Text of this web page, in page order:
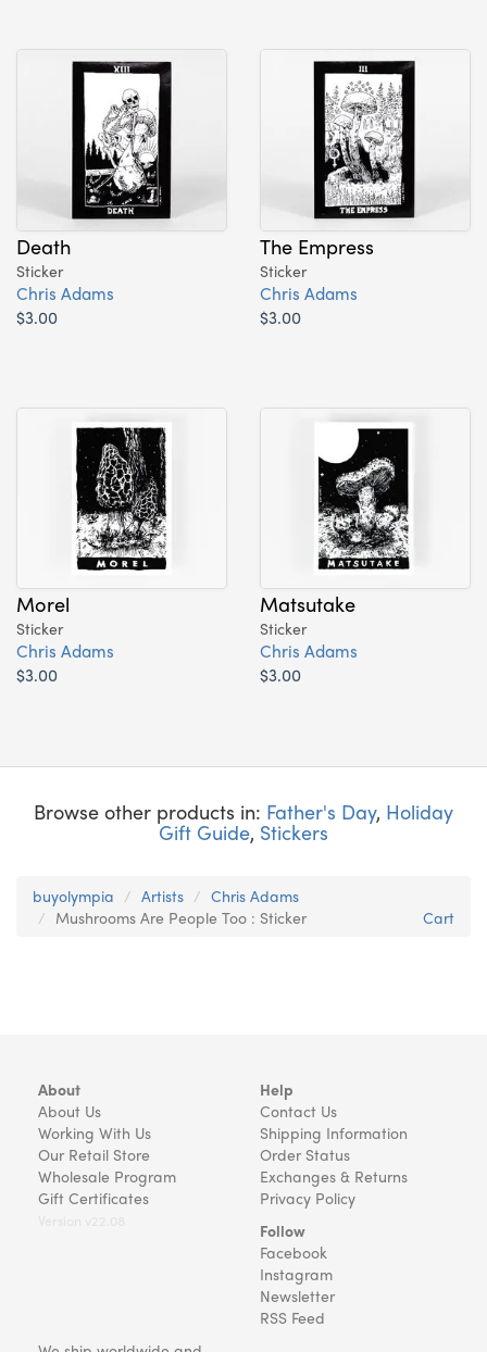
Death
Sticker
Chris Adams
$3.00
The Empress
Sticker
Chris Adams
$3.00
Morel
Sticker
Chris Adams
$3.00
Matsutake
Sticker
Chris Adams
$3.00
Browse other products in: Father's Day, Holiday
Gift Guide, Stickers
buyolympia Artists
Chris Adams
Mushrooms Are People Too : Sticker
Cart
About
About Us
Working With Us
Our Retail Store
Wholesale Program
Gift Certificates
Help
Contact Us
Shipping Information
Order Status
Exchanges & Returns
Privacy Policy
Follow
Facebook
Instagram
Newsletter
RSS Feed